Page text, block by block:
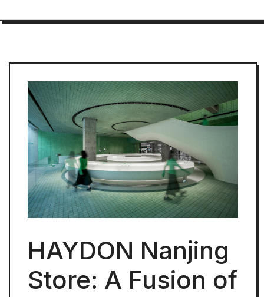
HAYDON Nanjing
Store: A Fusion of